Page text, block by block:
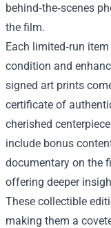
behind‑the‑scenes
the film.
Each limited‑run
condition and
signed art prints
certificate of
cherished
include bonus
documentary on the
offering deeper
These collectible
making them a